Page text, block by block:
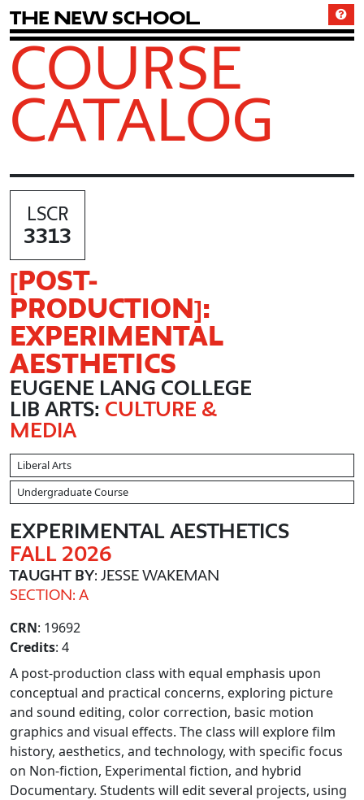
The New School
COURSE
CATALOG
LSCR
3313
[POST-
PRODUCTION]:
EXPERIMENTAL
AESTHETICS
EUGENE LANG COLLEGE
LIB ARTS: CULTURE &
MEDIA
Liberal Arts
Undergraduate Course
EXPERIMENTAL AESTHETICS
FALL 2026
TAUGHT BY: JESSE WAKEMAN
SECTION: A
CRN: 19692
Credits: 4
A post-production class with equal emphasis upon
conceptual and practical concerns, exploring picture
and sound editing, color correction, basic motion
graphics and visual effects. The class will explore film
history, aesthetics, and technology, with specific focus
on Non-fiction, Experimental fiction, and hybrid
Documentary. Students will edit several projects, using